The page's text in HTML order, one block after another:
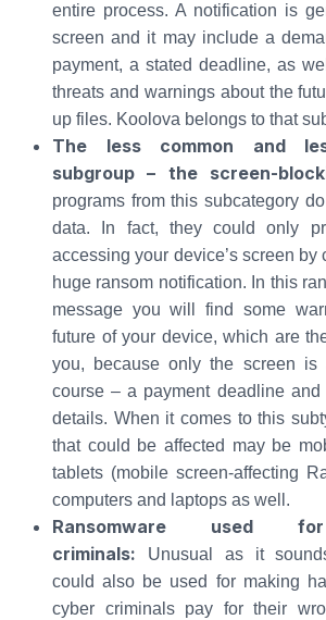
entire process. A notification is
screen and it may include a
payment, a stated deadline, as
threats and warnings about the
up files. Koolova belongs to that
The less common and
subgroup – the screen-
programs from this subcategory
data. In fact, they could only
accessing your device’s screen by
huge ransom notification. In this
message you will find some
future of your device, which are
you, because only the screen is
course – a payment deadline and
details. When it comes to this
that could be affected may be
tablets (mobile screen-affecting
computers and laptops as well.
Ransomware used
criminals:
Unusual as it
could also be used for making
cyber criminals pay for their